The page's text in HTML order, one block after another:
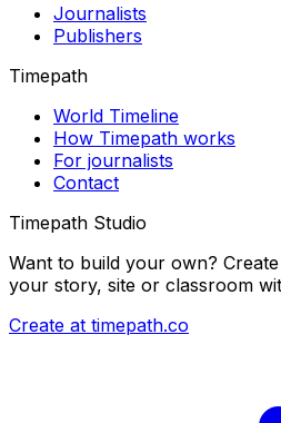
Journalists
Publishers
Timepath
World Timeline
How Timepath works
For journalists
Contact
Timepath Studio
Want to build your own?
your story, site or classroom
Create at timepath.co